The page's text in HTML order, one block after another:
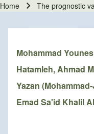
Home The prognostic
Mohammad
Hatamleh, Ahmad
Yazan
Emad Sa'id Khalil